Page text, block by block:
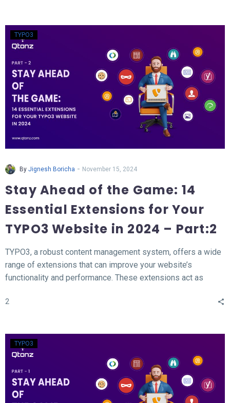
TYPO3
By Jignesh Boricha - November 15, 2024
Stay Ahead of the Game: 14
Essential Extensions for Your
TYPO3 Website in 2024 – Part:2
TYPO3, a robust content management system, offers a wide
range of extensions that can improve your website’s
functionality and performance. These extensions act as
website, such as SEO, form creation, performance
2
TYPO3